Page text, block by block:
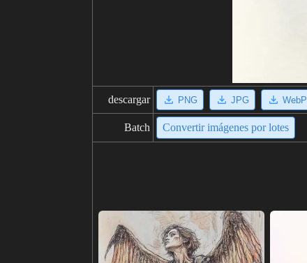
descargar PNG JPG WebP
Batch Convertir imágenes por lotes